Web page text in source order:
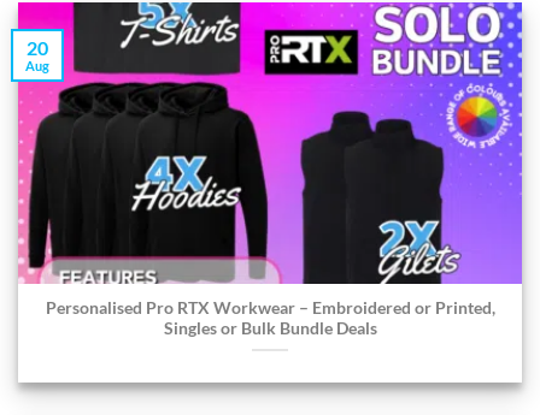
Personalised Pro RTX Workwear – Embroidered or Printed,
Singles or Bulk Bundle Deals
20
Aug